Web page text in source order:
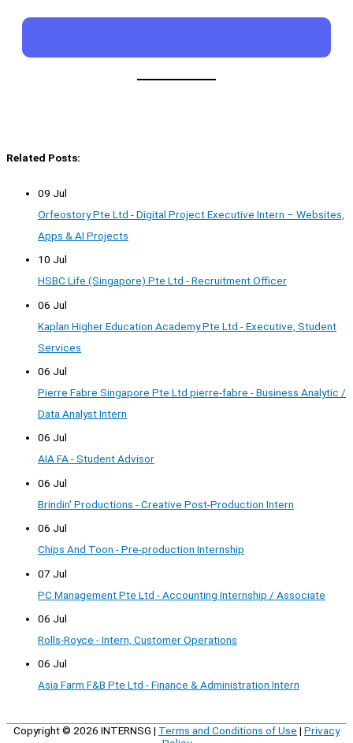
Related Posts:
09 Jul
Orfeostory Pte Ltd - Digital Project Executive Intern – Websites,
Apps & AI Projects
10 Jul
HSBC Life (Singapore) Pte Ltd - Recruitment Officer
06 Jul
Kaplan Higher Education Academy Pte Ltd - Executive, Student
Services
06 Jul
Pierre Fabre Singapore Pte Ltd pierre-fabre - Business Analytic /
Data Analyst Intern
06 Jul
AIA FA - Student Advisor
06 Jul
Brindin' Productions - Creative Post-Production Intern
06 Jul
Chips And Toon - Pre-production Internship
07 Jul
PC Management Pte Ltd - Accounting Internship / Associate
06 Jul
Rolls-Royce - Intern, Customer Operations
06 Jul
Asia Farm F&B Pte Ltd - Finance & Administration Intern
Copyright © 2026 INTERNSG | Terms and Conditions of Use | Privacy